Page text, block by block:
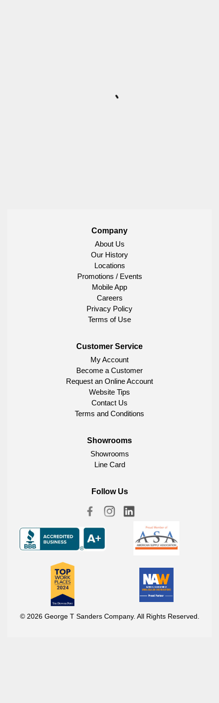
Company
About Us
Our History
Locations
Promotions / Events
Mobile App
Careers
Privacy Policy
Terms of Use
Customer Service
My Account
Become a Customer
Request an Online Account
Website Tips
Contact Us
Terms and Conditions
Showrooms
Showrooms
Line Card
Follow Us
© 2026 George T Sanders Company. All Rights Reserved.